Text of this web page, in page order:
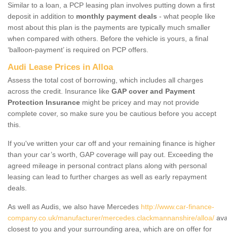
Similar to a loan, a PCP leasing plan involves putting down a first
deposit in addition to monthly payment deals - what people like
most about this plan is the payments are typically much smaller
when compared with others. Before the vehicle is yours, a final
‘balloon-payment’ is required on PCP offers.
Audi Lease Prices in Alloa
Assess the total cost of borrowing, which includes all charges
across the credit. Insurance like GAP cover and Payment
Protection Insurance might be pricey and may not provide
complete cover, so make sure you be cautious before you accept
this.
If you've written your car off and your remaining finance is higher
than your car’s worth, GAP coverage will pay out. Exceeding the
agreed mileage in personal contract plans along with personal
leasing can lead to further charges as well as early repayment
deals.
As well as Audis, we also have Mercedes http://www.car-finance-
company.co.uk/manufacturer/mercedes.clackmannanshire/alloa/
closest to you and your surrounding area, which are on offer for